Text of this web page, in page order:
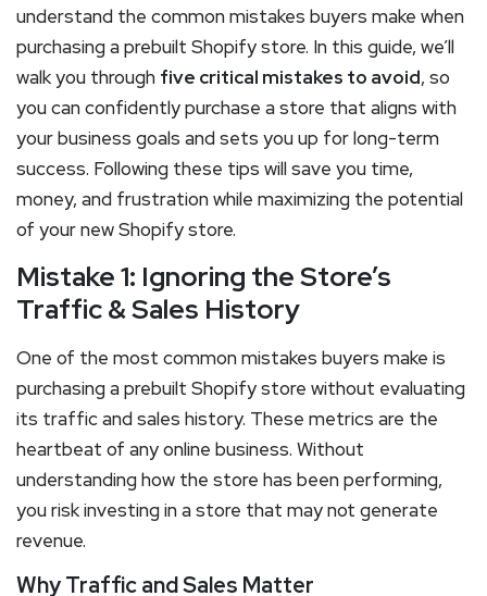
understand the common mistakes buyers make when
purchasing a prebuilt Shopify store. In this guide, we’ll
walk you through five critical mistakes to avoid, so
you can confidently purchase a store that aligns with
your business goals and sets you up for long-term
success. Following these tips will save you time,
money, and frustration while maximizing the potential
of your new Shopify store.
Mistake 1: Ignoring the Store’s
Traffic & Sales History
One of the most common mistakes buyers make is
purchasing a prebuilt Shopify store without evaluating
its traffic and sales history. These metrics are the
heartbeat of any online business. Without
understanding how the store has been performing,
you risk investing in a store that may not generate
revenue.
Why Traffic and Sales Matter